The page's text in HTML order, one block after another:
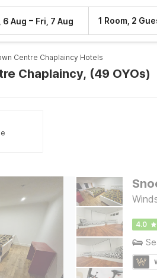
6 Aug – Fri, 7 Aug 1 Room, 2
Centre Chaplaincy Hotels
Chaplaincy, (49 OYOs)
4.0